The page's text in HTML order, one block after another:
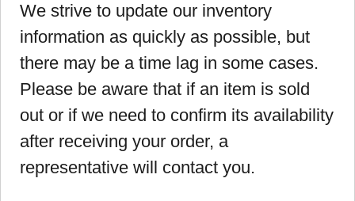
We strive to update our inventory
information as quickly as possible, but
there may be a time lag in some cases.
Please be aware that if an item is sold
out or if we need to confirm its availability
after receiving your order, a
representative will contact you.